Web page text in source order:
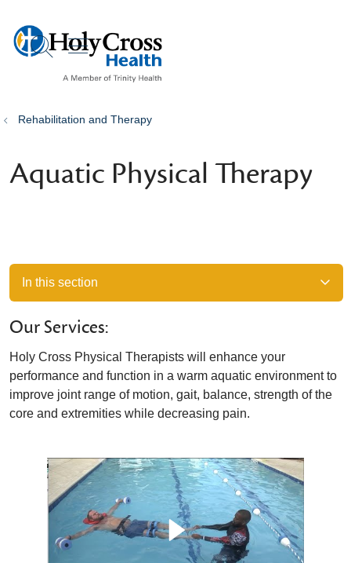
search
show off canvas menu
Rehabilitation and Therapy
Aquatic Physical Therapy
In this section
Our Services:
Holy Cross Physical Therapists will enhance your
performance and function in a warm aquatic environment to
improve joint range of motion, gait, balance, strength of the
core and extremities while decreasing pain.